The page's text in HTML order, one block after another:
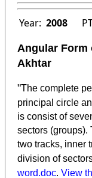
Year: 2008
Angular Form
Akhtar
"The complete
principal circle
is consist of
sectors (groups).
two tracks, inner
division of
word.doc. View